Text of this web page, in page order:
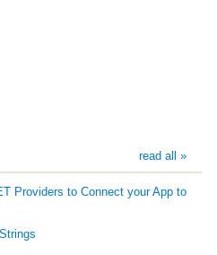
read all »
Providers to Connect your App to